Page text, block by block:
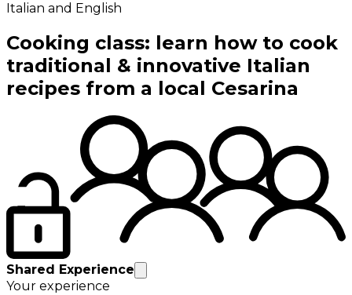
Italian and English
Cooking class: learn how to cook
traditional & innovative Italian
recipes from a local Cesarina
Shared Experience
Your experience